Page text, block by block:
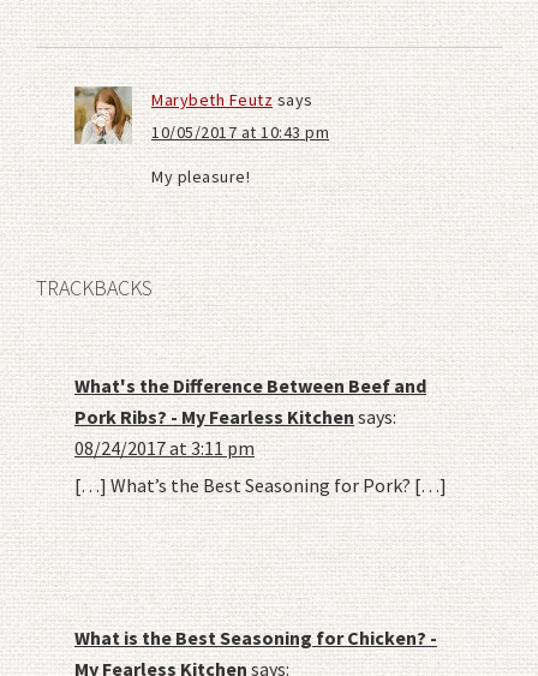
Marybeth Feutzsays
10/05/2017 at 10:43 pm
My pleasure!
TRACKBACKS
What's the Difference Between Beef and
Pork Ribs? - My Fearless Kitchensays:
08/24/2017 at 3:11 pm
[…] What’s the Best Seasoning for Pork? […]
What is the Best Seasoning for Chicken? -
My Fearless Kitchensays: